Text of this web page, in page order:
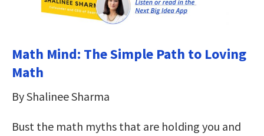
Math Mind: The Simple Path to Loving
Math
By Shalinee Sharma
Bust the math myths that are holding you and